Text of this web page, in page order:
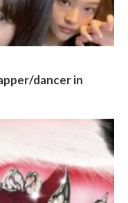
dancer in